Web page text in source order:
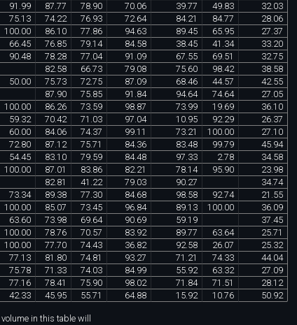
91 .99 87.77 78.90 70.06 39.77 49.83 32.03
75.13 74.22 76.93 72.64 84.21 84.77 28.06
100.00 86.10 77.86 94.63 89.45 65.95 27.37
66.45 76.85 79.14 84.58 38.45 41 .34 33.20
90.48 78.28 77.04 91 .09 67.55 69.51 32.75
82.58 66.73 79.08 75.60 98.42 38.58
50.00 75.73 72.75 87.09 68.46 44.57 42.55
87.90 75.85 91 .84 94.64 74.64 27.05
100.00 86.26 73.59 98.87 73.99 19.69 36.10
59.32 70.42 71 .03 97.04 10.95 92.29 26.37
60.00 84.06 74.37 99.11 73.21 100.00 27.10
72.80 87.12 75.71 84.36 83.48 99.79 45.94
54.45 83.10 79.59 84.48 97.33 2.78 34.58
100.00 87.01 83.86 82.21 78.14 95.90 23.98
82.81 41 .22 79.03 90.27 34.74
73.34 89.38 77.30 84.68 98.58 92.74 21 .55
100.00 85.07 73.45 96.84 89.13 100.00 36.09
63.60 73.98 69.64 90.69 59.19 37.45
100.00 78.76 70.57 83.92 89.77 63.64 25.71
100.00 77.70 74.43 36.82 92.58 26.07 25.32
77.13 81 .80 74.81 93.27 71 .21 74.33 44.04
75.78 71 .33 74.03 84.99 55.92 63.32 27.09
77.16 78.41 75.90 98.02 71 .84 71 .51 28.12
42.33 45.95 55.71 64.88 15.92 10.76 50.92
in this table will